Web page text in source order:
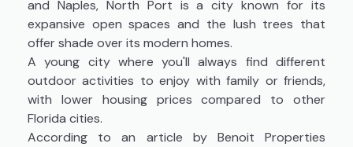
and Naples, North Port is a city known for its
expansive open spaces and the lush trees that
offer shade over its modern homes.
A young city where you'll always find different
outdoor activities to enjoy with family or friends,
with lower housing prices compared to other
Florida cities.
According to an article by Benoit Properties